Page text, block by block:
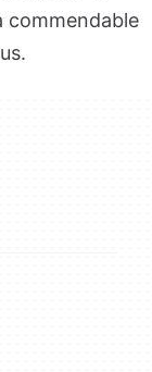
commendable